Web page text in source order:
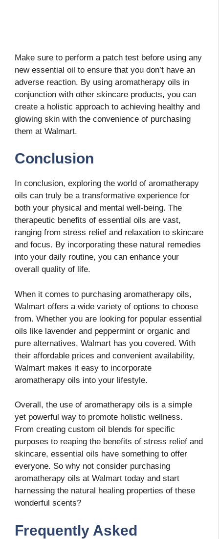
Make sure to perform a patch test before using any
new essential oil to ensure that you don’t have an
adverse reaction. By using aromatherapy oils in
conjunction with other skincare products, you can
create a holistic approach to achieving healthy and
glowing skin with the convenience of purchasing
them at Walmart.
Conclusion
In conclusion, exploring the world of aromatherapy
oils can truly be a transformative experience for
both your physical and mental well-being. The
therapeutic benefits of essential oils are vast,
ranging from stress relief and relaxation to skincare
and focus. By incorporating these natural remedies
into your daily routine, you can enhance your
overall quality of life.
When it comes to purchasing aromatherapy oils,
Walmart offers a wide variety of options to choose
from. Whether you are looking for popular essential
oils like lavender and peppermint or organic and
pure alternatives, Walmart has you covered. With
their affordable prices and convenient availability,
Walmart makes it easy to incorporate
aromatherapy oils into your lifestyle.
Overall, the use of aromatherapy oils is a simple
yet powerful way to promote holistic wellness.
From creating custom oil blends for specific
purposes to reaping the benefits of stress relief and
skincare, essential oils have something to offer
everyone. So why not consider purchasing
aromatherapy oils at Walmart today and start
harnessing the natural healing properties of these
wonderful scents?
Frequently Asked